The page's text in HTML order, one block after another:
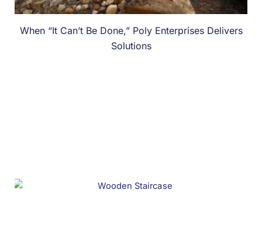
When “It Can’t Be Done,” Poly Enterprises Delivers
Solutions